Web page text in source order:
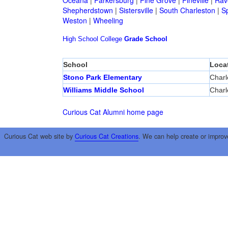
Shepherdstown | Sistersville| South Charleston |
Weston | Wheeling
High School College Grade School
School
Stono Park Elementary
Williams Middle School
Curious Cat Alumni home page
Curious Cat web site by Curious Cat Creations. We can help create or